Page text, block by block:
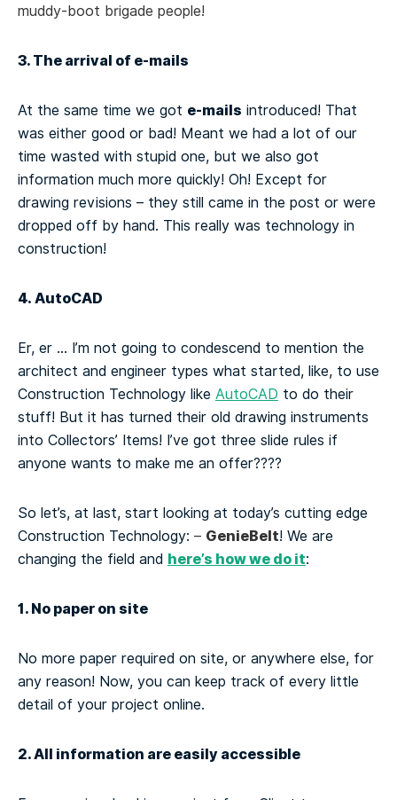
muddy-boot brigade people!
3. The arrival of e-mails
At the same time we got e-mails introduced! That
was either good or bad! Meant we had a lot of our
time wasted with stupid one, but we also got
information much more quickly! Oh! Except for
drawing revisions – they still came in the post or were
dropped off by hand. This really was technology in
construction!
4. AutoCAD
Er, er … I’m not going to condescend to mention the
architect and engineer types what started, like, to use
Construction Technology like AutoCAD to do their
stuff! But it has turned their old drawing instruments
into Collectors’ Items! I’ve got three slide rules if
anyone wants to make me an offer????
So let’s, at last, start looking at today’s cutting edge
Construction Technology: – GenieBelt! We are
changing the field and here’s how we do it:
1. No paper on site
No more paper required on site, or anywhere else, for
any reason! Now, you can keep track of every little
detail of your project online.
2. All information are easily accessible